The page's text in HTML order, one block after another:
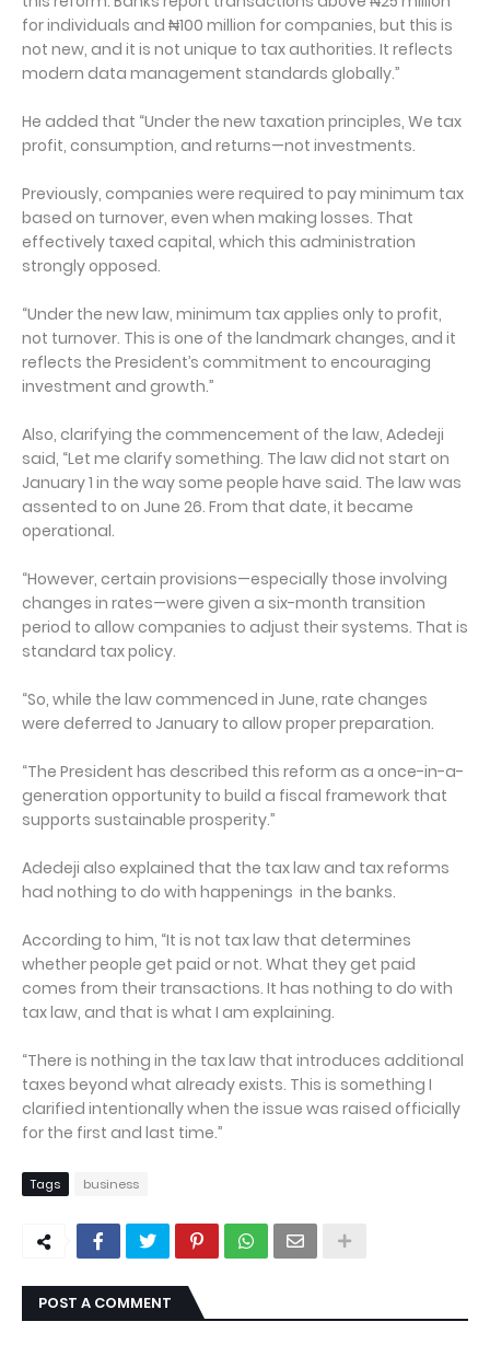
for individuals and ₦100 million for companies, but this is
not new, and it is not unique to tax authorities. It reflects
modern data management standards globally.”
He added that “Under the new taxation principles, We tax
profit, consumption, and returns—not investments.
Previously, companies were required to pay minimum tax
based on turnover, even when making losses. That
effectively taxed capital, which this administration
strongly opposed.
“Under the new law, minimum tax applies only to profit,
not turnover. This is one of the landmark changes, and it
reflects the President’s commitment to encouraging
investment and growth.”
Also, clarifying the commencement of the law, Adedeji
said, “Let me clarify something. The law did not start on
January 1 in the way some people have said. The law was
assented to on June 26. From that date, it became
operational.
“However, certain provisions—especially those involving
changes in rates—were given a six-month transition
period to allow companies to adjust their systems. That is
standard tax policy.
“So, while the law commenced in June, rate changes
were deferred to January to allow proper preparation.
“The President has described this reform as a once-in-a-
generation opportunity to build a fiscal framework that
supports sustainable prosperity.”
Adedeji also explained that the tax law and tax reforms
had nothing to do with happenings in the banks.
According to him, “It is not tax law that determines
whether people get paid or not. What they get paid
comes from their transactions. It has nothing to do with
tax law, and that is what I am explaining.
“There is nothing in the tax law that introduces additional
taxes beyond what already exists. This is something I
clarified intentionally when the issue was raised officially
for the first and last time.”
Tags business
POST A COMMENT